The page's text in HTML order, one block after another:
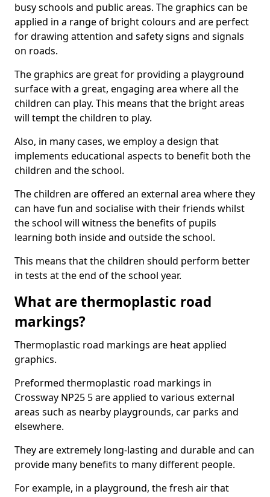
busy schools and public areas. The graphics can be
applied in a range of bright colours and are perfect
for drawing attention and safety signs and signals
on roads.
The graphics are great for providing a playground
surface with a great, engaging area where all the
children can play. This means that the bright areas
will tempt the children to play.
Also, in many cases, we employ a design that
implements educational aspects to benefit both the
children and the school.
The children are offered an external area where they
can have fun and socialise with their friends whilst
the school will witness the benefits of pupils
learning both inside and outside the school.
This means that the children should perform better
in tests at the end of the school year.
What are thermoplastic road
markings?
Thermoplastic road markings are heat applied
graphics.
Preformed thermoplastic road markings in
Crossway NP25 5 are applied to various external
areas such as nearby playgrounds, car parks and
elsewhere.
They are extremely long-lasting and durable and can
provide many benefits to many different people.
For example, in a playground, the fresh air that